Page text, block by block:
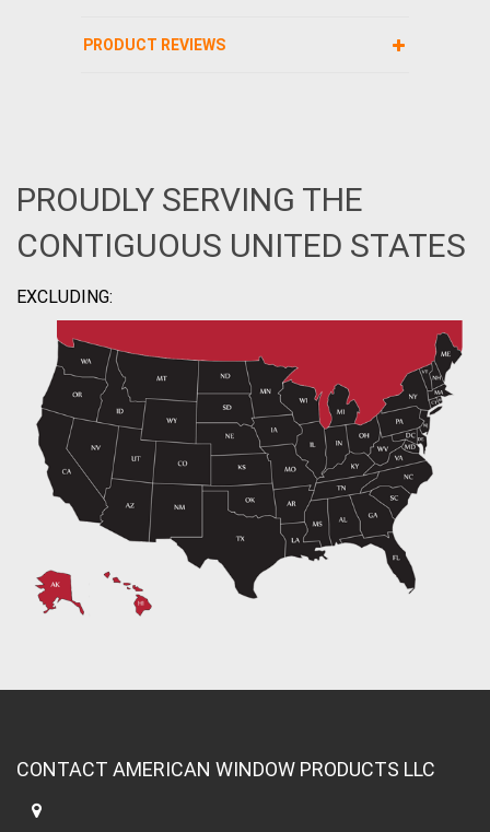
PRODUCT REVIEWS
PROUDLY SERVING THE
CONTIGUOUS UNITED STATES
EXCLUDING:
CONTACT AMERICAN WINDOW PRODUCTS LLC